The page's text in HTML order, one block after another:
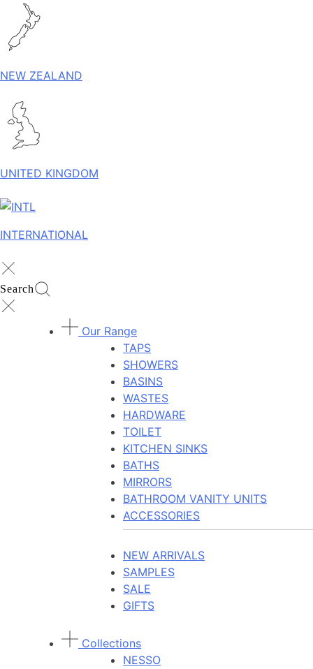
NEW ZEALAND
UNITED KINGDOM
INTERNATIONAL
Search
Our Range
TAPS
SHOWERS
BASINS
WASTES
HARDWARE
TOILET
KITCHEN SINKS
BATHS
MIRRORS
BATHROOM VANITY UNITS
ACCESSORIES
NEW ARRIVALS
SAMPLES
SALE
GIFTS
Collections
NESSO